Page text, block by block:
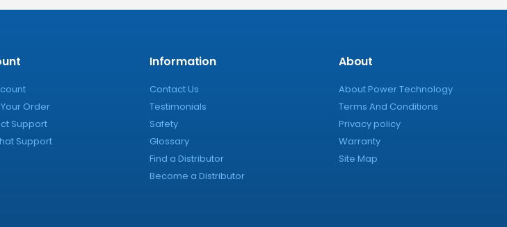
Order
Support
Support
Information
Contact Us
Testimonials
Safety
Glossary
Find a Distributor
Become a Distributor
About
About Power Technology
Terms And Conditions
Privacy policy
Warranty
Site Map